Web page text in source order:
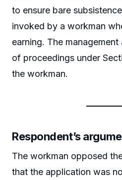
to ensure bare
invoked by a workman
earning. The
of proceedings under
the workman.
Respondent’s
The workman opposed
that the application was